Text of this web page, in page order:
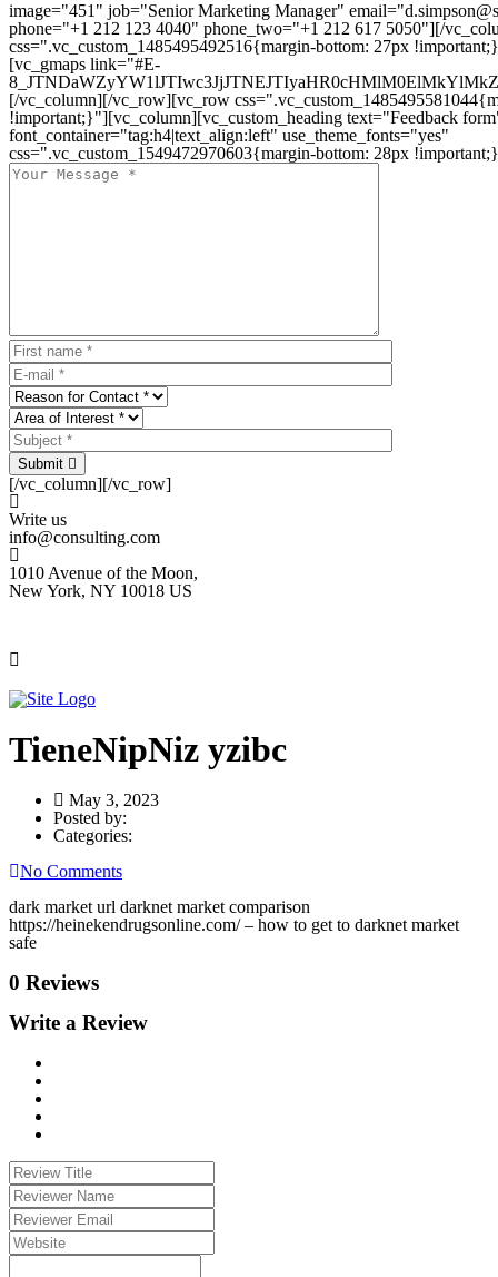
image="451" job="Senior Marketing Manager"
phone="+1 212 123 4040" phone_two="+1 212 617 5050"][/
css=".vc_custom_1485495492516{margin-bottom: 27px
[vc_gmaps link="#E-
[/vc_column][/vc_row][vc_row
!important;}"][vc_column][vc_custom_heading text="Feedback
font_container="tag:h4|text_align:left" use_theme_fonts="yes"
css=".vc_custom_1549472970603{margin-bottom: 28px
Submit
[/vc_column][/vc_row]
Write us
info@consulting.com
1010 Avenue of the Moon,
New York, NY 10018 US
TieneNipNiz yzibc
May 3, 2023
Posted by:
Categories:
No Comments
dark market url darknet market comparison
https://heinekendrugsonline.com/ – how to get to darknet market
safe
0 Reviews
Write a Review